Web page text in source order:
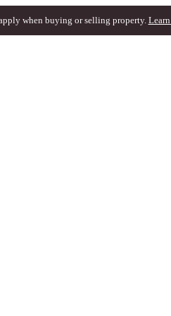
when buying or selling property. Learn